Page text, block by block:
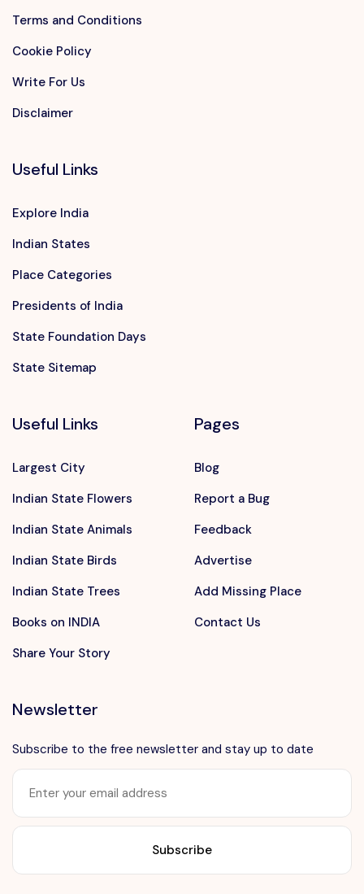
Want to advertise?
Terms and Conditions
Cookie Policy
Write For Us
Disclaimer
Useful Links
Explore India
Indian States
Place Categories
Presidents of India
State Foundation Days
State Sitemap
Useful Links
Largest City
Indian State Flowers
Indian State Animals
Indian State Birds
Indian State Trees
Books on INDIA
Share Your Story
Pages
Blog
Report a Bug
Feedback
Advertise
Add Missing Place
Contact Us
Newsletter
Subscribe to the free newsletter and stay up to date